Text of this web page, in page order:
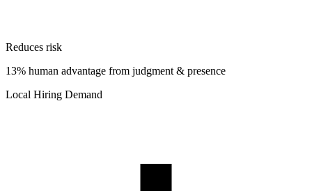
Reduces risk
13% human advantage from judgment & presence
Local Hiring Demand